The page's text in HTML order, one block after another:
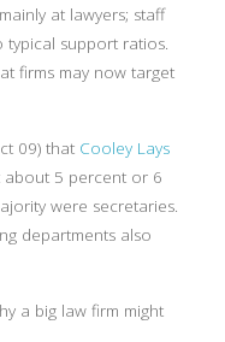
at lawyers; staff
support ratios.
firms may now target
09) that Cooley Lays
about 5 percent or 6
were secretaries.
departments also
a big law firm might